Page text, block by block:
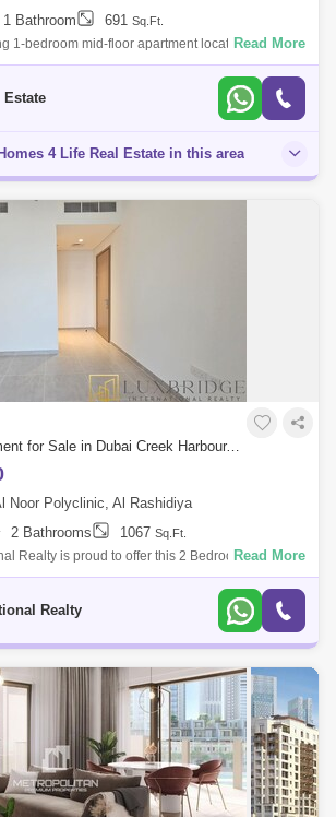
1 Bathroom 691 Sq.Ft.
1-bedroom mid-floor apartment located in the
Harbour. This modern residence offers an
Read More
Estate
4 Life Real Estate in this area
2 Bedrooms Apartment for Sale in Dubai Creek Harbour, Dubai - 6366832
Noor Polyclinic, Al Rashidiya
2 Bathrooms 1067 Sq.Ft.
Realty is proud to offer this 2 Bedroom
Tower.PROPERTY FEATURES:- 2 Bedrooms-
Read More
Realty